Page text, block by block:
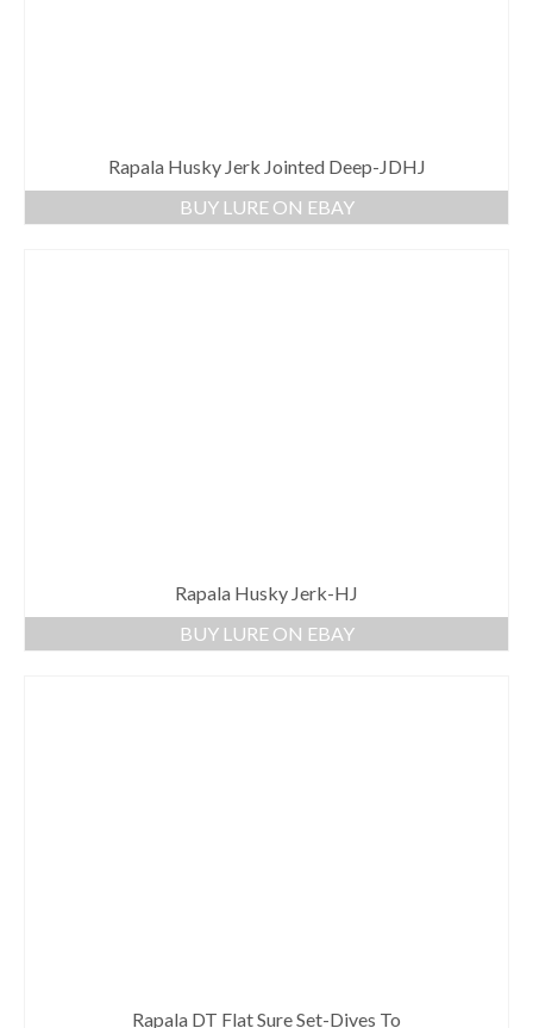
Rapala Husky Jerk Jointed Deep-JDHJ
BUY LURE ON EBAY
Rapala Husky Jerk-HJ
BUY LURE ON EBAY
Rapala DT Flat Sure Set-Dives To